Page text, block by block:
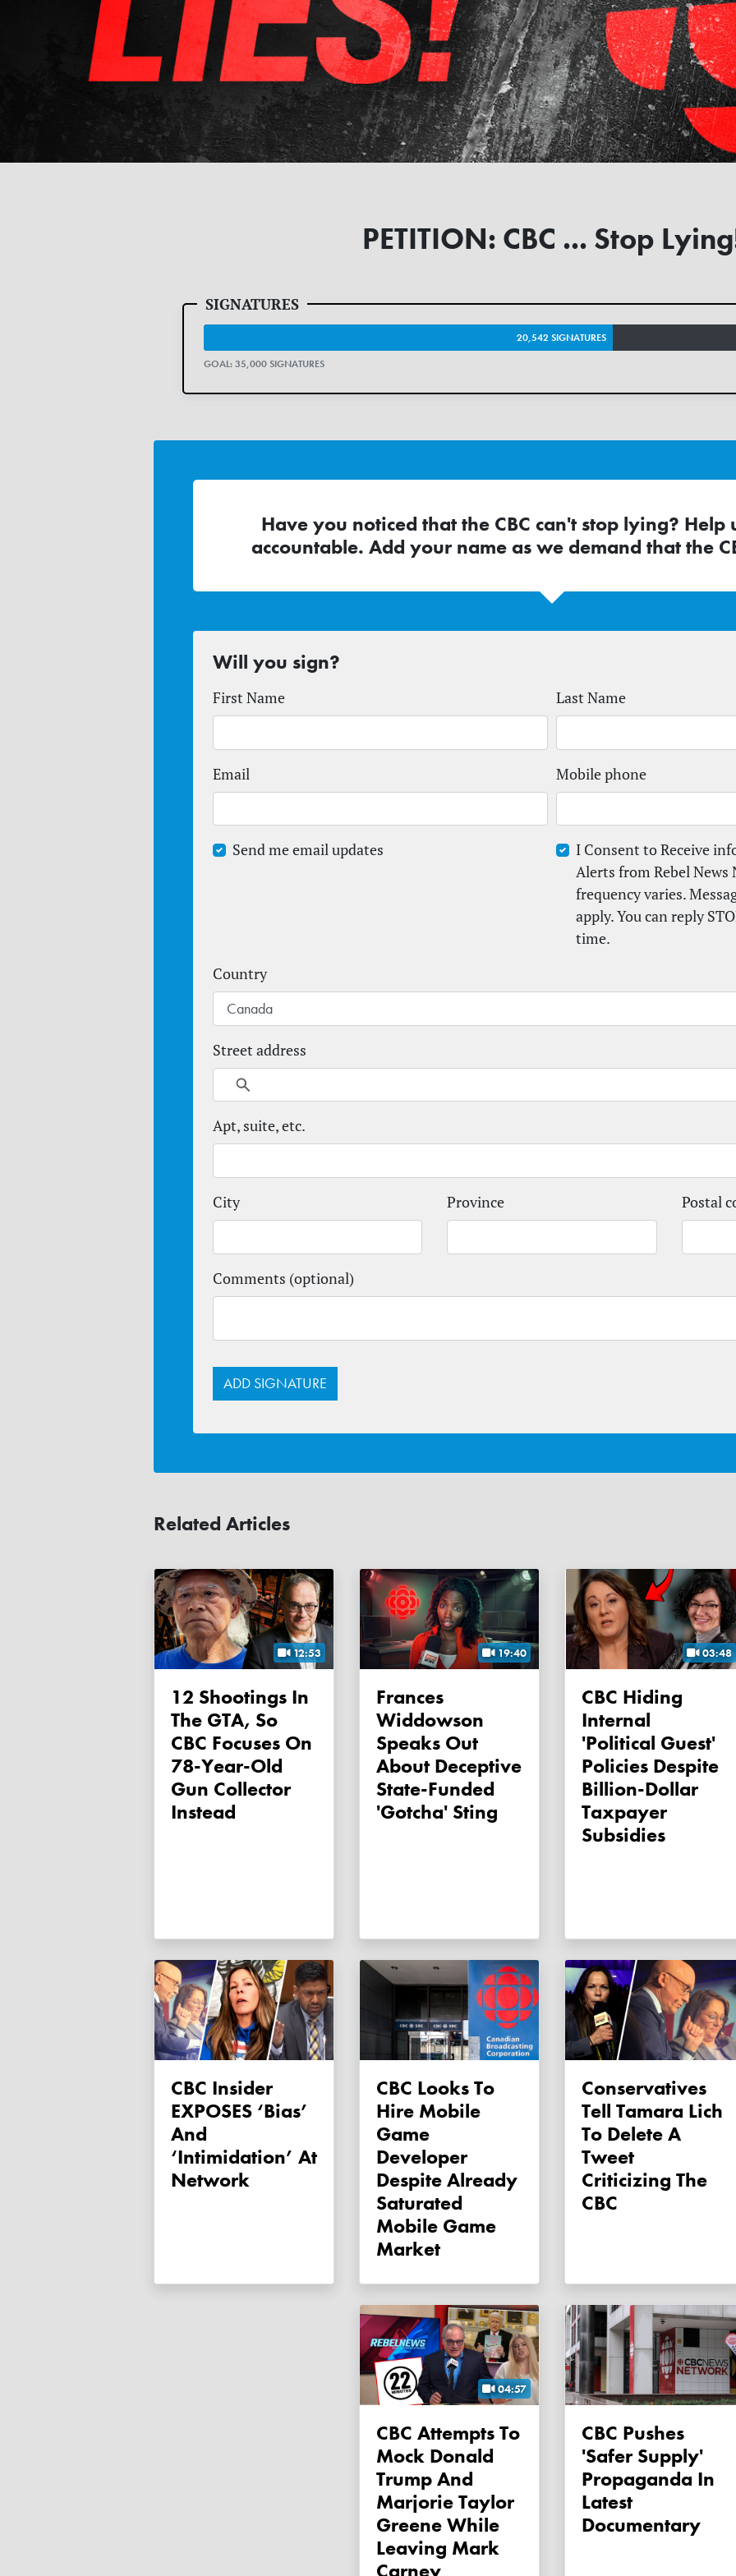
PETITION: CBC ... Stop
20,542 SIGNATURES
GOAL: 35,000 SIGNATURES
Have you noticed that the CBC can't stop lying? Help
accountable. Add your name as we demand that the
Will you sign?
First Name Last Name
Email Mobile phone
Send me email updates
I Consent to Receive
Alerts from Rebel News
frequency varies.
apply. You can reply
time.
Country
Street address
Apt, suite, etc.
City Province Postal
Comments (optional)
Related Articles
12:53
12 Shootings In
The GTA, So
CBC Focuses On
78-Year-Old
Gun Collector
Instead
19:40
Frances
Widdowson
Speaks Out
About Deceptive
State-Funded
'gotcha' Sting
03:48
CBC Hiding
Internal
'political Guest'
Policies Despite
Billion-Dollar
Taxpayer
Subsidies
CBC Insider
EXPOSES ‘bias’
And
‘intimidation’ At
Network
CBC Looks To
Hire Mobile
Game
Developer
Despite Already
Saturated
Mobile Game
Market
Conservatives
Tell Tamara Lich
To Delete A
Tweet
Criticizing The
CBC
04:57
CBC Attempts To
Mock Donald
Trump And
Marjorie Taylor
Greene While
Leaving Mark
Carney
CBC Pushes
'safer Supply'
Propaganda In
Latest
Documentary